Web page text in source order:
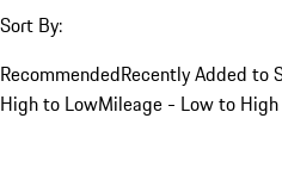
Sort By:
RecommendedRecently Added to
High to LowMileage - Low to High